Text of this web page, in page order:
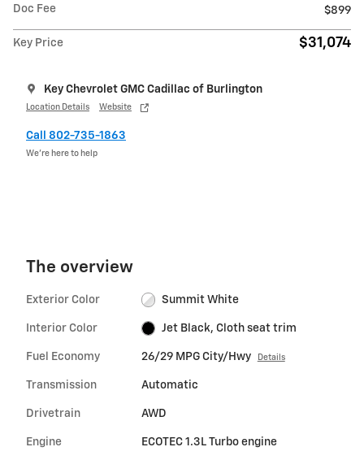
Doc Fee
$899
Key Price $31,074
Key Chevrolet GMC Cadillac of Burlington
Location Details Website
Call 802-735-1863
We’re here to help
The overview
Exterior Color Summit White
Interior Color Jet Black, Cloth seat trim
Fuel Economy 26/29 MPG City/Hwy Details
Transmission Automatic
Drivetrain AWD
Engine ECOTEC 1.3L Turbo engine